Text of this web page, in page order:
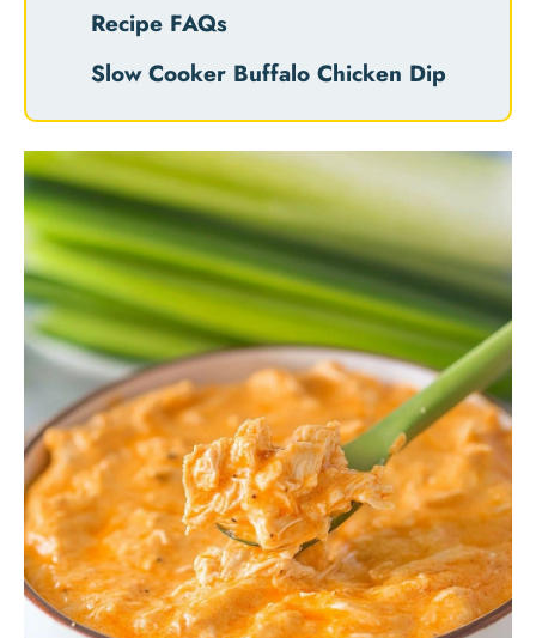
Recipe FAQs
Slow Cooker Buffalo Chicken Dip